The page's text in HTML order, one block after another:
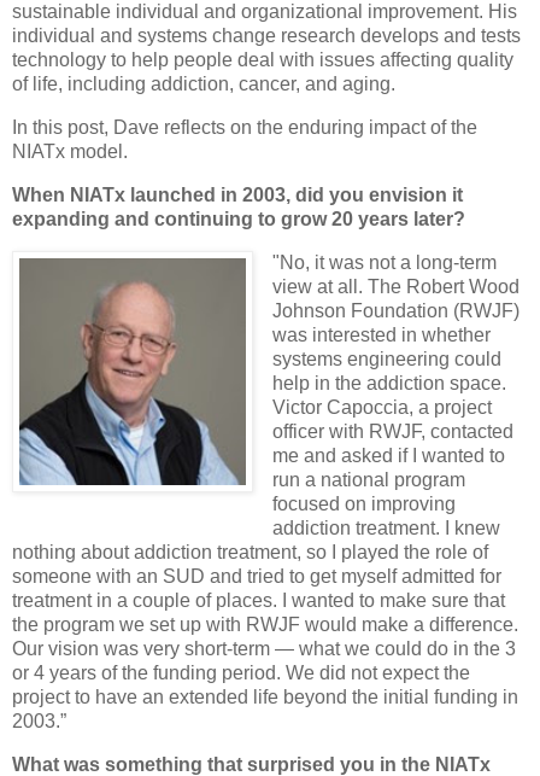
sustainable individual and organizational improvement. His
individual and systems change research develops and tests
technology to help people deal with issues affecting quality
of life, including addiction, cancer, and aging.
In this post, Dave reflects on the enduring impact of the
NIATx model.
When NIATx launched in 2003, did you envision it
expanding and continuing to grow 20 years later?
"No, it was not a long-term
view at all. The Robert Wood
Johnson Foundation (RWJF)
was interested in whether
systems engineering could
help in the addiction space.
Victor Capoccia, a project
officer with RWJF, contacted
me and asked if I wanted to
run a national program
focused on improving
addiction treatment. I knew
nothing about addiction treatment, so I played the role of
someone with an SUD and tried to get myself admitted for
treatment in a couple of places. I wanted to make sure that
the program we set up with RWJF would make a difference.
Our vision was very short-term — what we could do in the 3
or 4 years of the funding period. We did not expect the
project to have an extended life beyond the initial funding in
2003.”
What was something that surprised you in the NIATx